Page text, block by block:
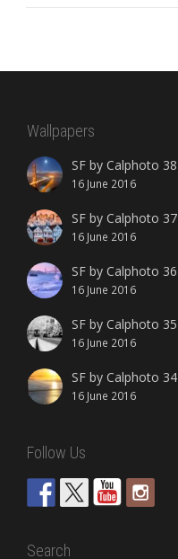
Wallpapers
SF by Calphoto 38
16 June 2016
SF by Calphoto 37
16 June 2016
SF by Calphoto 36
16 June 2016
SF by Calphoto 35
16 June 2016
SF by Calphoto 34
16 June 2016
Follow Us
Search